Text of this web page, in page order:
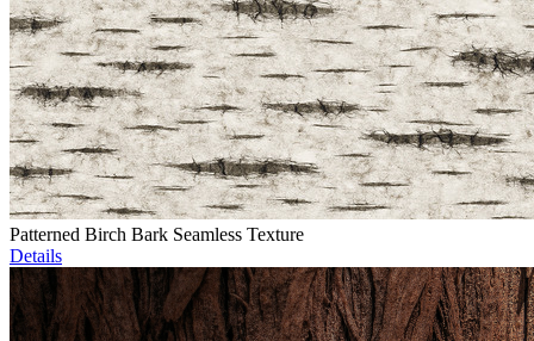
Patterned Birch Bark Seamless Texture
Details